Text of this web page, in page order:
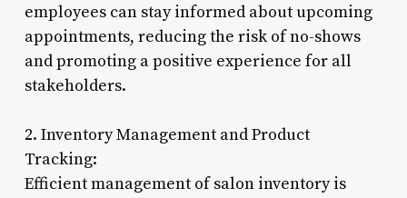
employees can stay informed about upcoming
appointments, reducing the risk of no-shows
and promoting a positive experience for all
stakeholders.
2. Inventory Management and Product
Tracking:
Efficient management of salon inventory is